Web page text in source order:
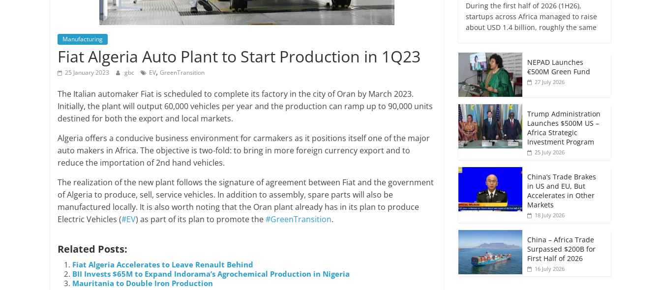
Manufacturing
Fiat Algeria Auto Plant to Start Production in 1Q23
25 January 2023 gbc EV, GreenTransition
The Italian automaker Fiat is scheduled to complete its factory in the city of Oran by March 2023.
Initially, the plant will output 60,000 vehicles per year and the production can ramp up to 90,000 units
destined for both the export and local markets.
Algeria offers a conducive business environment for carmakers as it positions itself one of the major
auto makers in Africa. The objective is two-fold: to bring in more foreign currency export and to
reduce the importation of 2nd hand vehicles.
The realization of the new plant follows the signature of agreement between Fiat and the government
of Algeria to produce, sell, service vehicles. In addition to assembly, spare parts will also be
manufactured locally. It is also worth noting that the Oran plant already has in its plan to produce
Electric Vehicles (#EV) as part of its plan to promote the#GreenTransition.
Related Posts:
Fiat Algeria Accelerates to Leave Renault Behind
BII Invests $65M to Expand Indorama’s Agrochemical Production in Nigeria
Mauritania to Double Iron Production
During the first half of 2026 (1H26),
startups across Africa managed to raise
about USD 1.4 billion, roughly the same
NEPAD Launches
€500M Green Fund
27 July 2026
Trump Administration
Launches $500M US –
Africa Strategic
Investment Program
25 July 2026
China’s Trade Brakes
in US and EU, But
Accelerates in Other
Markets
18 July 2026
China – Africa Trade
Surpassed $200B for
First Half of 2026
16 July 2026